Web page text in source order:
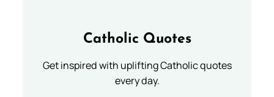
Catholic Quotes
Get inspired with uplifting Catholic quotes
every day.